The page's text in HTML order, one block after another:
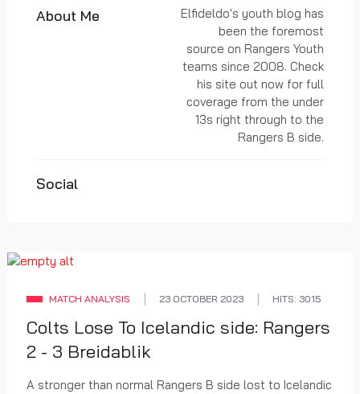
About Me
Elfideldo's youth blog has
been the foremost
source on Rangers Youth
teams since 2008. Check
his site out now for full
coverage from the under
13s right through to the
Rangers B side.
Social
MATCH ANALYSIS 23 OCTOBER 2023 HITS: 3015
Colts Lose To Icelandic side: Rangers
2 - 3 Breidablik
A stronger than normal Rangers B side lost to Icelandic